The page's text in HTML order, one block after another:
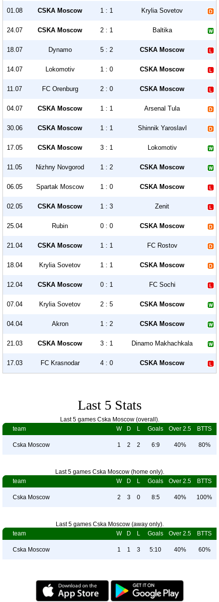
01.08 CSKA Moscow 1 : 1 Krylia Sovetov
24.07 CSKA Moscow 2 : 1 Baltika
18.07 Dynamo 5 : 2 CSKA Moscow
14.07 Lokomotiv 1 : 0 CSKA Moscow
11.07 FC Orenburg 2 : 0 CSKA Moscow
04.07 CSKA Moscow 1 : 1 Arsenal Tula
30.06 CSKA Moscow 1 : 1 Shinnik Yaroslavl
17.05 CSKA Moscow 3 : 1 Lokomotiv
11.05 Nizhny Novgorod 1 : 2 CSKA Moscow
06.05 Spartak Moscow 1 : 0 CSKA Moscow
02.05 CSKA Moscow 1 : 3 Zenit
25.04 Rubin 0 : 0 CSKA Moscow
21.04 CSKA Moscow 1 : 1 FC Rostov
18.04 Krylia Sovetov 1 : 1 CSKA Moscow
12.04 CSKA Moscow 0 : 1 FC Sochi
07.04 Krylia Sovetov 2 : 5 CSKA Moscow
04.04 Akron 1 : 2 CSKA Moscow
21.03 CSKA Moscow 3 : 1 Dinamo Makhachkala
17.03 FC Krasnodar 4 : 0 CSKA Moscow
Last 5 Stats
Last 5 games Cska Moscow (overall).
team
W D L Goals Over 2.5 BTTS
Cska Moscow 1 2 2 6:9 40% 80%
Last 5 games Cska Moscow (home only).
team
W D L Goals Over 2.5 BTTS
Cska Moscow 2 3 0 8:5 40% 100%
Last 5 games Cska Moscow (away only).
team
W D L Goals Over 2.5 BTTS
Cska Moscow 1 1 3 5:10 40% 60%